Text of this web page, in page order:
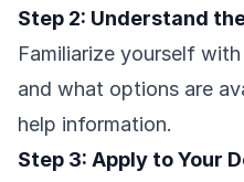
Step 2: Understand
Familiarize yourself
and what options are
help information.
Step 3: Apply to Your